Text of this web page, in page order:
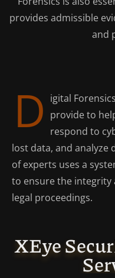
provides admissible
and
D igital
provide to
respond to
lost data, and analyze
of experts uses a
to ensure the integrity
legal proceedings.
XEye